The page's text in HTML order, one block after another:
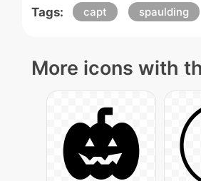
Tags: capt spaulding
More icons with